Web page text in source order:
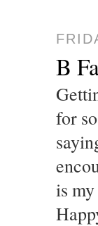
B
for
is